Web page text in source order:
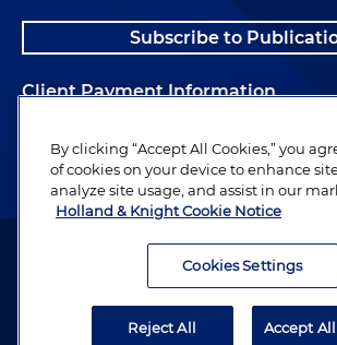
Subscribe to
Client Payment Information
Alumni
Attorney Advertising. Copyright © 1996–2026
By clicking “Accept All Cookies,” you
of cookies on your device to enhance
analyze site usage, and assist in our
Holland & Knight Cookie Notice
Cookies Settings
Reject All Accept